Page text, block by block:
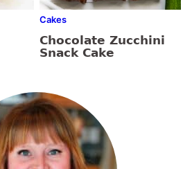
Cakes
Chocolate Zucchini
Snack Cake